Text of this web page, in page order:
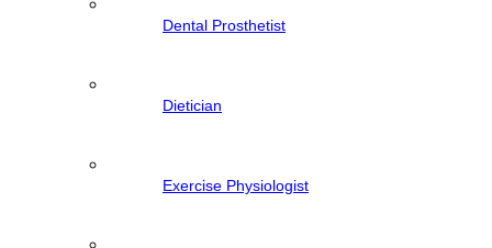
Dental Prosthetist
Dietician
Exercise Physiologist